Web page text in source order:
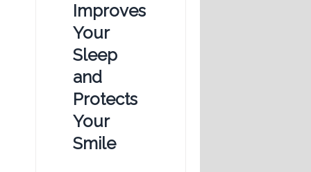
Improves
Your
Sleep
and
Protects
Your
Smile